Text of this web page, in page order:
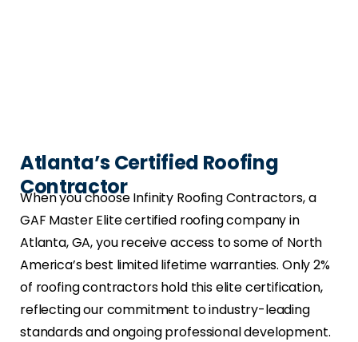
Atlanta’s Certified Roofing
Contractor
When you choose Infinity Roofing Contractors, a
GAF Master Elite certified roofing company in
Atlanta, GA, you receive access to some of North
America’s best limited lifetime warranties. Only 2%
of roofing contractors hold this elite certification,
reflecting our commitment to industry-leading
standards and ongoing professional development.